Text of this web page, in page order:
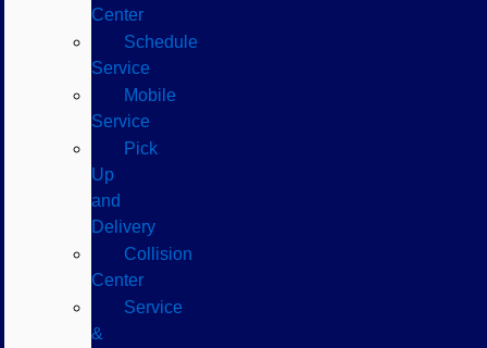
Center
Schedule
Service
Mobile
Service
Pick
Up
and
Delivery
Collision
Center
Service
&